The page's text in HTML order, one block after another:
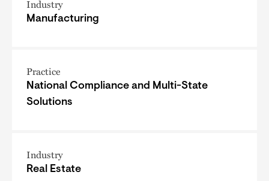
Industry
Manufacturing
Practice
National Compliance and Multi-State
Solutions
Industry
Real Estate